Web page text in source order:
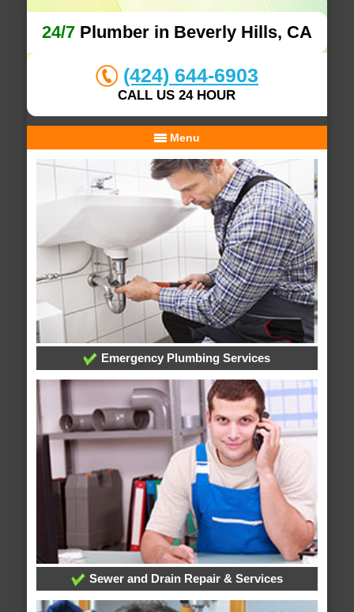
24/7Plumber in Beverly Hills, CA
(424) 644-6903
CALL US 24 HOUR
Menu
Emergency Plumbing Services
Sewer and Drain Repair & Services